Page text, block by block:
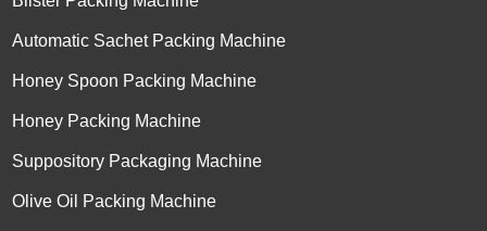
Automatic Sachet Packing Machine
Honey Spoon Packing Machine
Honey Packing Machine
Suppository Packaging Machine
Olive Oil Packing Machine